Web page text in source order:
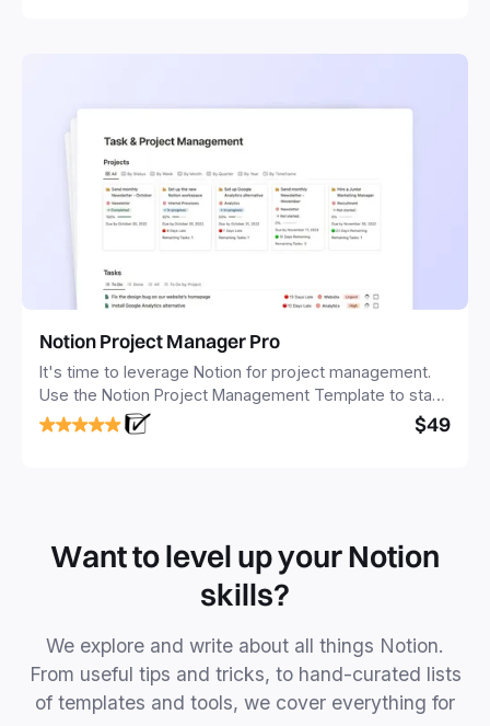
Notion Project Manager Pro
It's time to leverage Notion for project management.
Use the Notion Project Management Template to stay
focused and implement a robust structure for your
business or personal projects.
$49
Want to level up your Notion
skills?
We explore and write about all things Notion.
From useful tips and tricks, to hand-curated lists
of templates and tools, we cover everything for